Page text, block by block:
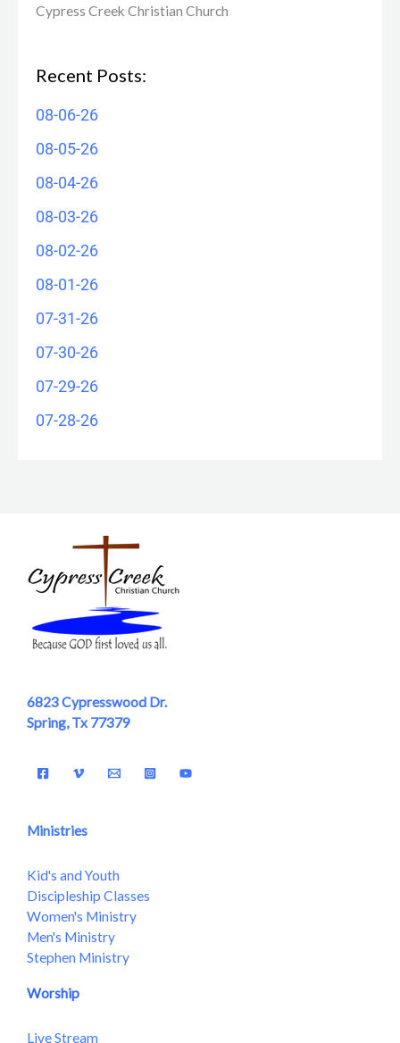
Cypress Creek ​Christian Church
Recent Posts:
08-06-26
08-05-26
08-04-26
08-03-26
08-02-26
08-01-26
07-31-26
07-30-26
07-29-26
07-28-26
6823 Cypresswood Dr.
Spring, Tx 77379
Ministries
Kid's and Youth
Discipleship Classes
Women's Ministry
Men's Ministry
Stephen Ministry
Worship
Live Stream